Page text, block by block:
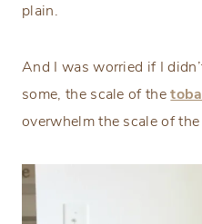
plain.
And I was worried if I
some, the scale of the
overwhelm the scale of